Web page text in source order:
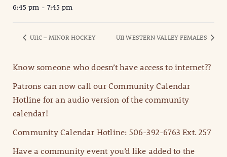
6:45 pm - 7:45 pm
U11C – MINOR HOCKEY U11 WESTERN VALLEY FEMALES
Know someone who doesn’t have access to internet??
Patrons can now call our Community Calendar
Hotline for an audio version of the community
calendar!
Community Calendar Hotline: 506-392-6763 Ext. 257
Have a community event you’d like added to the